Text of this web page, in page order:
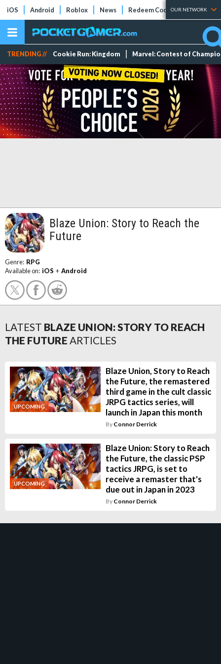
iOS Android Roblox News Redeem Codes Tier Lists
OUR NETWORK
TRENDING // Cookie Run: Kingdom Marvel: Contest of
Blaze Union: Story to Reach the
Future
Genre: RPG
Available on: iOS + Android
LATEST BLAZE UNION: STORY TO REACH
THE FUTURE ARTICLES
UPCOMING
Blaze Union, Story to Reach
the Future, the remastered
third game in the cult classic
JRPG tactics series, will
launch in Japan this month
By Connor Derrick
UPCOMING
Blaze Union: Story to Reach
the Future, the classic PSP
tactics JRPG, is set to
receive a remaster that's
due out in Japan in 2023
By Connor Derrick